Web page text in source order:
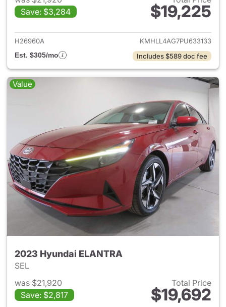
Save: $3,284
$19,225
View details for 2023
H26960A
KMHLL4AG7PU633133
Est. $305/mo
Includes $589 doc fee
Value
2023 Hyundai ELANTRA
SEL
was $21,920
Save: $2,817
Total Price
$19,692
View details for 2023